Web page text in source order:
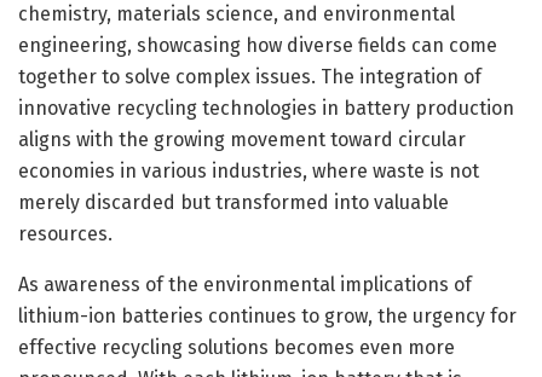
chemistry, materials science, and environmental
engineering, showcasing how diverse fields can come
together to solve complex issues. The integration of
innovative recycling technologies in battery production
aligns with the growing movement toward circular
economies in various industries, where waste is not
merely discarded but transformed into valuable
resources.
As awareness of the environmental implications of
lithium-ion batteries continues to grow, the urgency for
effective recycling solutions becomes even more